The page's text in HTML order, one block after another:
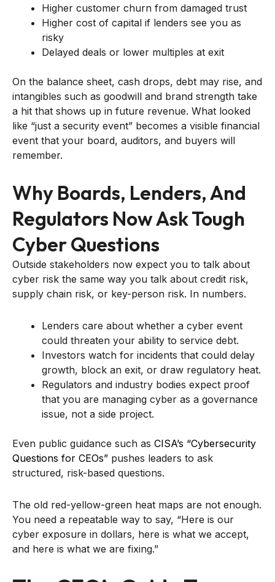
Higher customer churn from damaged trust
Higher cost of capital if lenders see you as
risky
Delayed deals or lower multiples at exit
On the balance sheet, cash drops, debt may rise, and
intangibles such as goodwill and brand strength take
a hit that shows up in future revenue. What looked
like “just a security event” becomes a visible financial
event that your board, auditors, and buyers will
remember.
Why Boards, Lenders, And
Regulators Now Ask Tough
Cyber Questions
Outside stakeholders now expect you to talk about
cyber risk the same way you talk about credit risk,
supply chain risk, or key-person risk. In numbers.
Lenders care about whether a cyber event
could threaten your ability to service debt.
Investors watch for incidents that could delay
growth, block an exit, or draw regulatory heat.
Regulators and industry bodies expect proof
that you are managing cyber as a governance
issue, not a side project.
Even public guidance such as CISA’s “Cybersecurity
Questions for CEOs” pushes leaders to ask
structured, risk-based questions.
The old red-yellow-green heat maps are not enough.
You need a repeatable way to say, “Here is our
cyber exposure in dollars, here is what we accept,
and here is what we are fixing.”